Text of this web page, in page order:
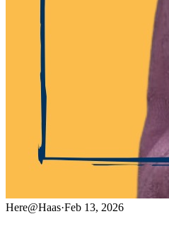
Here@Haas·Feb 13, 2026